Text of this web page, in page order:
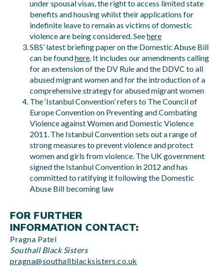
under spousal visas, the right to access limited state
benefits and housing whilst their applications for
indefinite leave to remain as victims of domestic
violence are being considered. Seehere
SBS’ latest briefing paper on the Domestic Abuse Bill
can be foundhere. It includes our amendments calling
for an extension of the DV Rule and the DDVC to all
abused migrant women and for the introduction of a
comprehensive strategy for abused migrant women
The ‘Istanbul Convention’ refers to The Council of
Europe Convention on Preventing and Combating
Violence against Women and Domestic Violence
2011. The Istanbul Convention sets out a range of
strong measures to prevent violence and protect
women and girls from violence. The UK government
signed the Istanbul Convention in 2012 and has
committed to ratifying it following the Domestic
Abuse Bill becoming law
FOR FURTHER
INFORMATION CONTACT:
Pragna Patel
Southall Black Sisters
pragna@southallblacksisters.co.uk